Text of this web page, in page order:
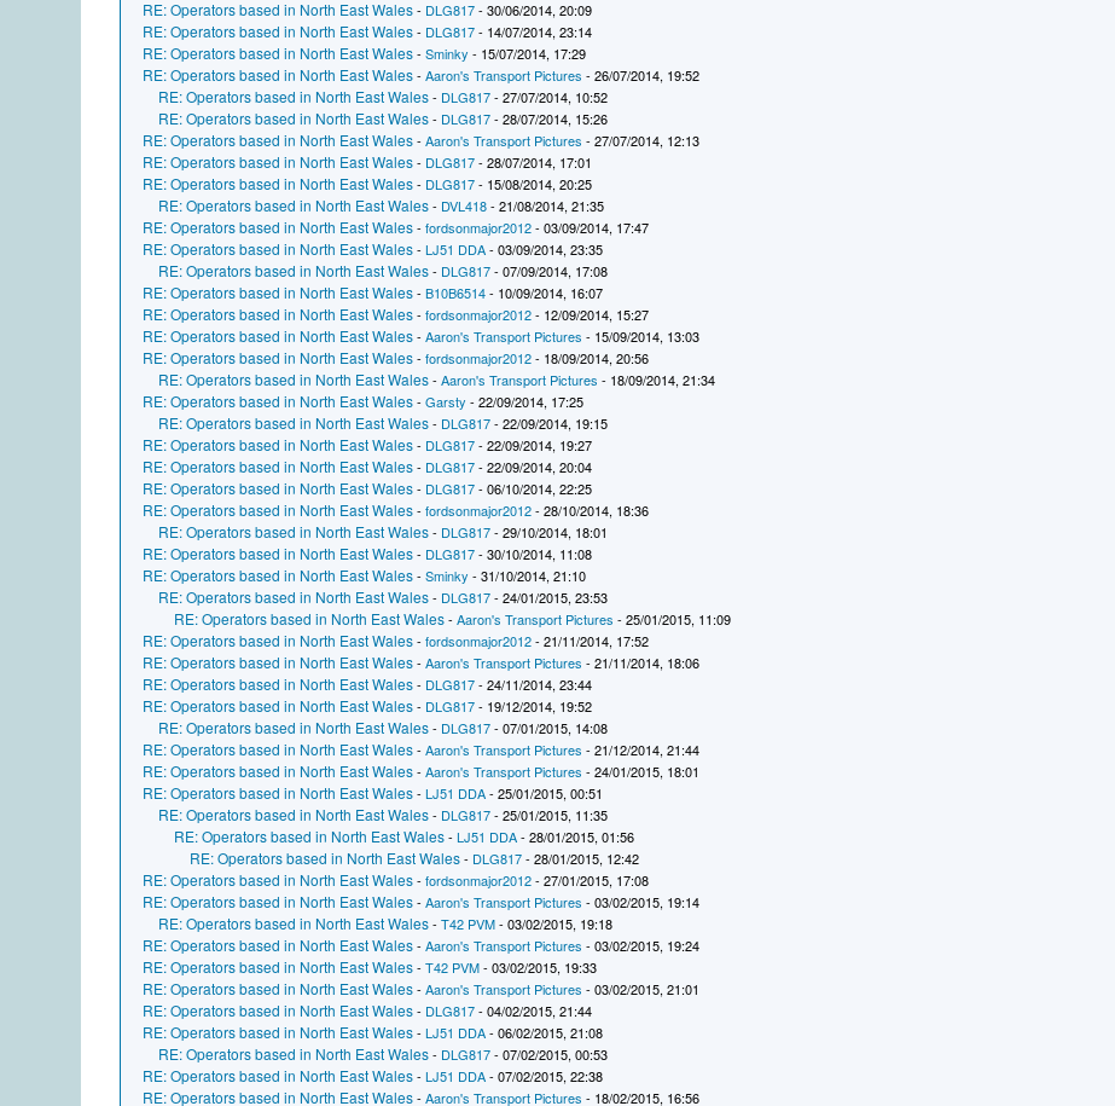
RE: Operators based in North East Wales- DLG817- 30/06/2014, 20:09
RE: Operators based in North East Wales- DLG817- 14/07/2014, 23:14
RE: Operators based in North East Wales-Sminky - 15/07/2014, 17:29
RE: Operators based in North East Wales-Aaron's Transport Pictures - 26/07/2014, 19:52
RE: Operators based in North East Wales- DLG817- 27/07/2014, 10:52
RE: Operators based in North East Wales- DLG817- 28/07/2014, 15:26
RE: Operators based in North East Wales-Aaron's Transport Pictures - 27/07/2014, 12:13
RE: Operators based in North East Wales- DLG817- 28/07/2014, 17:01
RE: Operators based in North East Wales- DLG817- 15/08/2014, 20:25
RE: Operators based in North East Wales- DVL418- 21/08/2014, 21:35
RE: Operators based in North East Wales-fordsonmajor2012- 03/09/2014, 17:47
RE: Operators based in North East Wales-LJ51 DDA- 03/09/2014, 23:35
RE: Operators based in North East Wales- DLG817- 07/09/2014, 17:08
RE: Operators based in North East Wales-B10B6514- 10/09/2014, 16:07
RE: Operators based in North East Wales-fordsonmajor2012- 12/09/2014, 15:27
RE: Operators based in North East Wales-Aaron's Transport Pictures - 15/09/2014, 13:03
RE: Operators based in North East Wales-fordsonmajor2012- 18/09/2014, 20:56
RE: Operators based in North East Wales-Aaron's Transport Pictures - 18/09/2014, 21:34
RE: Operators based in North East Wales-Garsty - 22/09/2014, 17:25
RE: Operators based in North East Wales- DLG817- 22/09/2014, 19:15
RE: Operators based in North East Wales- DLG817- 22/09/2014, 19:27
RE: Operators based in North East Wales- DLG817- 22/09/2014, 20:04
RE: Operators based in North East Wales- DLG817- 06/10/2014, 22:25
RE: Operators based in North East Wales-fordsonmajor2012- 28/10/2014, 18:36
RE: Operators based in North East Wales- DLG817- 29/10/2014, 18:01
RE: Operators based in North East Wales- DLG817- 30/10/2014, 11:08
RE: Operators based in North East Wales-Sminky - 31/10/2014, 21:10
RE: Operators based in North East Wales- DLG817- 24/01/2015, 23:53
RE: Operators based in North East Wales-Aaron's Transport Pictures - 25/01/2015, 11:09
RE: Operators based in North East Wales-fordsonmajor2012- 21/11/2014, 17:52
RE: Operators based in North East Wales-Aaron's Transport Pictures - 21/11/2014, 18:06
RE: Operators based in North East Wales- DLG817- 24/11/2014, 23:44
RE: Operators based in North East Wales- DLG817- 19/12/2014, 19:52
RE: Operators based in North East Wales- DLG817- 07/01/2015, 14:08
RE: Operators based in North East Wales-Aaron's Transport Pictures - 21/12/2014, 21:44
RE: Operators based in North East Wales-Aaron's Transport Pictures - 24/01/2015, 18:01
RE: Operators based in North East Wales-LJ51 DDA- 25/01/2015, 00:51
RE: Operators based in North East Wales- DLG817- 25/01/2015, 11:35
RE: Operators based in North East Wales-LJ51 DDA- 28/01/2015, 01:56
RE: Operators based in North East Wales- DLG817- 28/01/2015, 12:42
RE: Operators based in North East Wales-fordsonmajor2012- 27/01/2015, 17:08
RE: Operators based in North East Wales-Aaron's Transport Pictures - 03/02/2015, 19:14
RE: Operators based in North East Wales-T42 PVM- 03/02/2015, 19:18
RE: Operators based in North East Wales-Aaron's Transport Pictures - 03/02/2015, 19:24
RE: Operators based in North East Wales-T42 PVM- 03/02/2015, 19:33
RE: Operators based in North East Wales-Aaron's Transport Pictures - 03/02/2015, 21:01
RE: Operators based in North East Wales- DLG817- 04/02/2015, 21:44
RE: Operators based in North East Wales-LJ51 DDA- 06/02/2015, 21:08
RE: Operators based in North East Wales- DLG817- 07/02/2015, 00:53
RE: Operators based in North East Wales-LJ51 DDA- 07/02/2015, 22:38
RE: Operators based in North East Wales-Aaron's Transport Pictures - 18/02/2015, 16:56